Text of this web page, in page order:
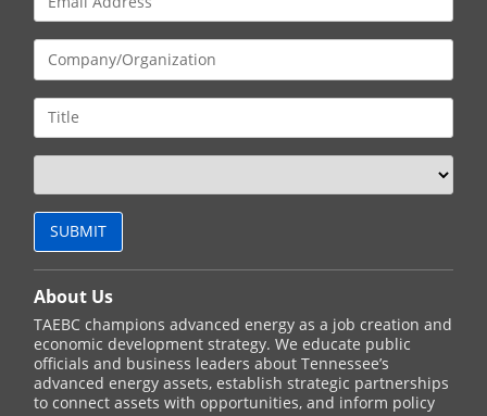
About Us
TAEBC champions advanced energy as a job creation and
economic development strategy. We educate public
officials and business leaders about Tennessee’s
advanced energy assets, establish strategic partnerships
to connect assets with opportunities, and inform policy